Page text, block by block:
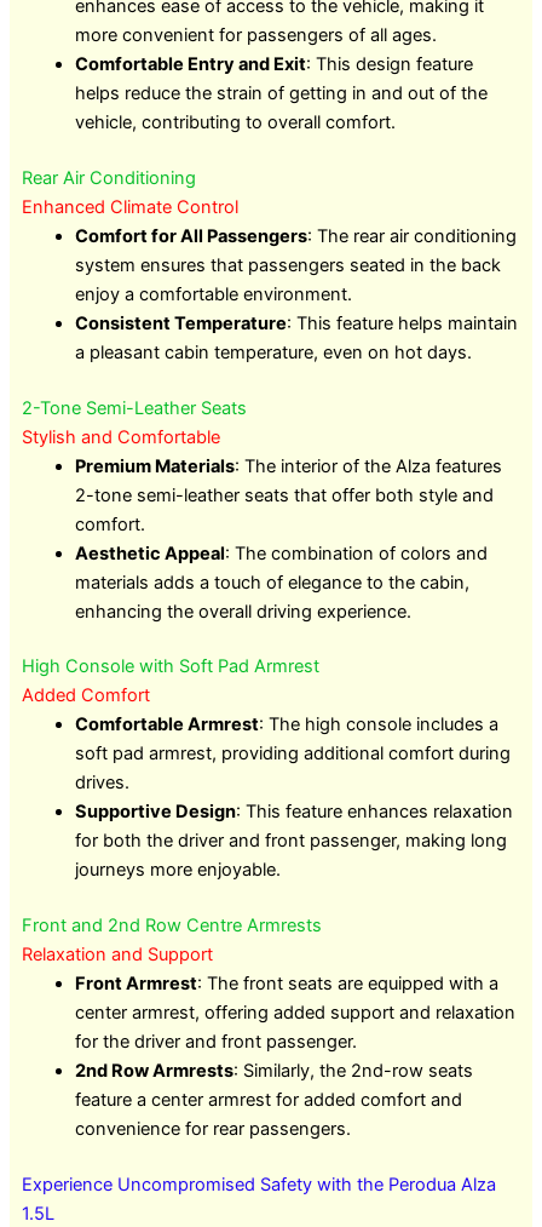
enhances ease of access to the vehicle, making it
more convenient for passengers of all ages.
Comfortable Entry and Exit: This design feature
helps reduce the strain of getting in and out of the
vehicle, contributing to overall comfort.
Rear Air Conditioning
Enhanced Climate Control
Comfort for All Passengers: The rear air conditioning
system ensures that passengers seated in the back
enjoy a comfortable environment.
Consistent Temperature: This feature helps maintain
a pleasant cabin temperature, even on hot days.
2-Tone Semi-Leather Seats
Stylish and Comfortable
Premium Materials: The interior of the Alza features
2-tone semi-leather seats that offer both style and
comfort.
Aesthetic Appeal: The combination of colors and
materials adds a touch of elegance to the cabin,
enhancing the overall driving experience.
High Console with Soft Pad Armrest
Added Comfort
Comfortable Armrest: The high console includes a
soft pad armrest, providing additional comfort during
drives.
Supportive Design: This feature enhances relaxation
for both the driver and front passenger, making long
journeys more enjoyable.
Front and 2nd Row Centre Armrests
Relaxation and Support
Front Armrest: The front seats are equipped with a
center armrest, offering added support and relaxation
for the driver and front passenger.
2nd Row Armrests: Similarly, the 2nd-row seats
feature a center armrest for added comfort and
convenience for rear passengers.
Experience Uncompromised Safety with the Perodua Alza
1.5L